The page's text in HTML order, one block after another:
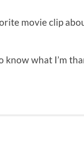
movie clip
know what I’m